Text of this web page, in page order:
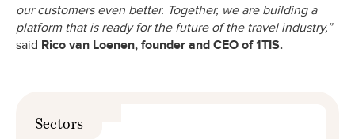
our customers even better. Together, we are building a
platform that is ready for the future of the travel industry,”
said Rico van Loenen, founder and CEO of 1TIS.
Sectors